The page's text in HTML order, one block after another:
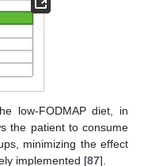
low-FODMAP diet, in
the patient to consume
minimizing the effect
implemented [87].